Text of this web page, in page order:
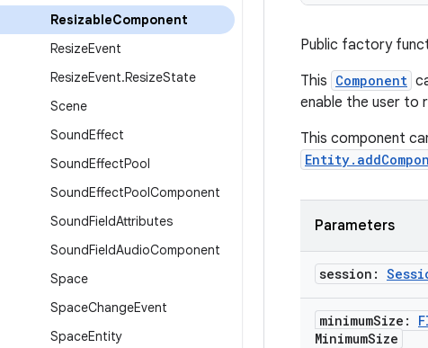
ResizableComponent
ResizeEvent
ResizeEvent.ResizeState
Scene
SoundEffect
SoundEffectPool
SoundEffectPoolComponent
SoundFieldAttributes
SoundFieldAudioComponent
Space
SpaceChangeEvent
SpaceEntity
Public factory
This Component
enable the user to
This component
Parameters
session:
minimumSize:
MinimumSize